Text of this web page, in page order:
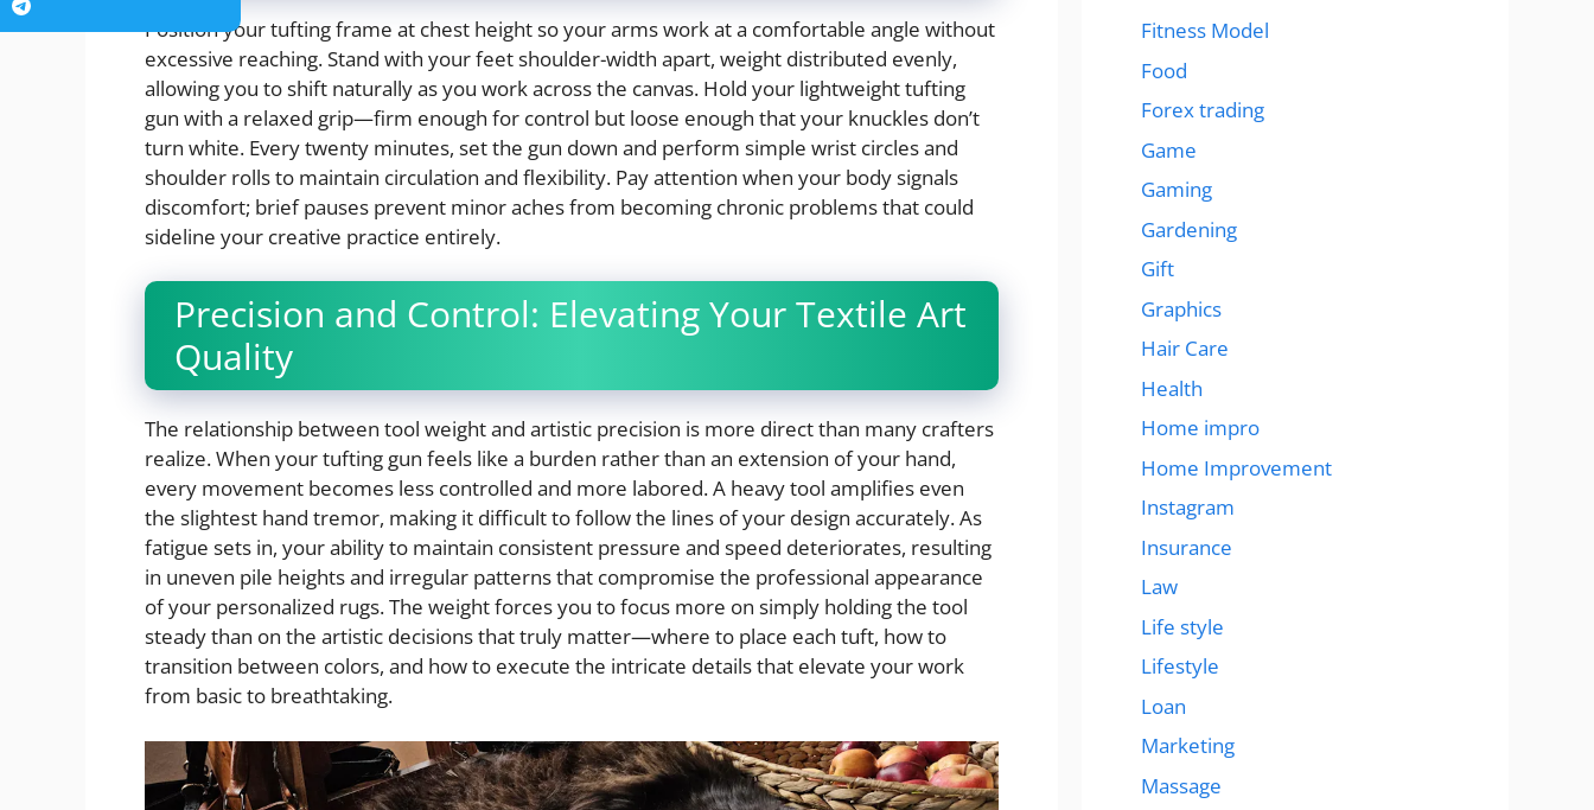
Position your tufting frame at chest height so your arms work at a comfortable angle without
excessive reaching. Stand with your feet shoulder-width apart, weight distributed evenly,
allowing you to shift naturally as you work across the canvas. Hold your lightweight tufting
gun with a relaxed grip—firm enough for control but loose enough that your knuckles don’t
turn white. Every twenty minutes, set the gun down and perform simple wrist circles and
shoulder rolls to maintain circulation and flexibility. Pay attention when your body signals
discomfort; brief pauses prevent minor aches from becoming chronic problems that could
sideline your creative practice entirely.
Precision and Control: Elevating Your Textile Art
Quality
The relationship between tool weight and artistic precision is more direct than many crafters
realize. When your tufting gun feels like a burden rather than an extension of your hand,
every movement becomes less controlled and more labored. A heavy tool amplifies even
the slightest hand tremor, making it difficult to follow the lines of your design accurately. As
fatigue sets in, your ability to maintain consistent pressure and speed deteriorates, resulting
in uneven pile heights and irregular patterns that compromise the professional appearance
of your personalized rugs. The weight forces you to focus more on simply holding the tool
steady than on the artistic decisions that truly matter—where to place each tuft, how to
transition between colors, and how to execute the intricate details that elevate your work
from basic to breathtaking.
Fitness Model
Food
Forex trading
Game
Gaming
Gardening
Gift
Graphics
Hair Care
Health
Home impro
Home Improvement
Instagram
Insurance
Law
Life style
Lifestyle
Loan
Marketing
Massage